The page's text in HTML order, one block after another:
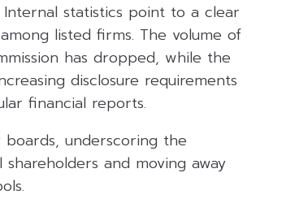
statistics point to a clear
listed firms. The volume of
has dropped, while the
disclosure requirements
financial reports.
underscoring the
and moving away